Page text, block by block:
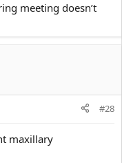
meeting doesn’t
#28
maxillary